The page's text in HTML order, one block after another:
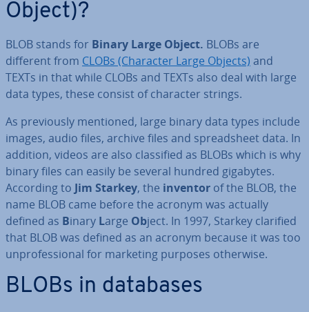
Object)?
BLOB stands for Binary Large Object. BLOBs are
different from CLOBs (Character Large Objects) and
TEXTs in that while CLOBs and TEXTs also deal with large
data types, these consist of character strings.
As pre­vi­ously mentioned, large binary data types include
images, audio files, archive files and spread­sheet data. In
addition, videos are also clas­si­fied as BLOBs which is why
binary files can easily be several hundred gigabytes.
According to Jim Starkey, the inventor of the BLOB, the
name BLOB came before the acronym was actually
defined as Binary Large Object. In 1997, Starkey clarified
that BLOB was defined as an acronym because it was too
un­pro­fes­sion­al for marketing purposes otherwise.
BLOBs in databases